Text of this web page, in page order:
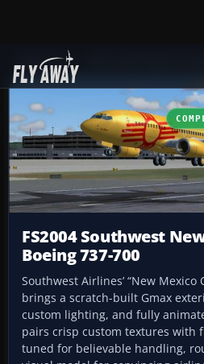
Add-ons
FS2004 Southwest
Boeing 737-700
Southwest Airlines’ “New Mexico
brings a scratch-built Gmax
custom lighting, and fully
pairs crisp custom textures with
tuned for believable handling,